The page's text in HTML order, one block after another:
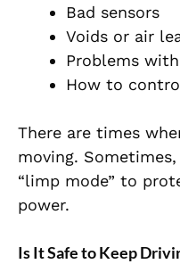
Bad sensors
Voids or air
Problems
How to
There are times
moving.
“limp mode” to
power.
Is It Safe to Keep